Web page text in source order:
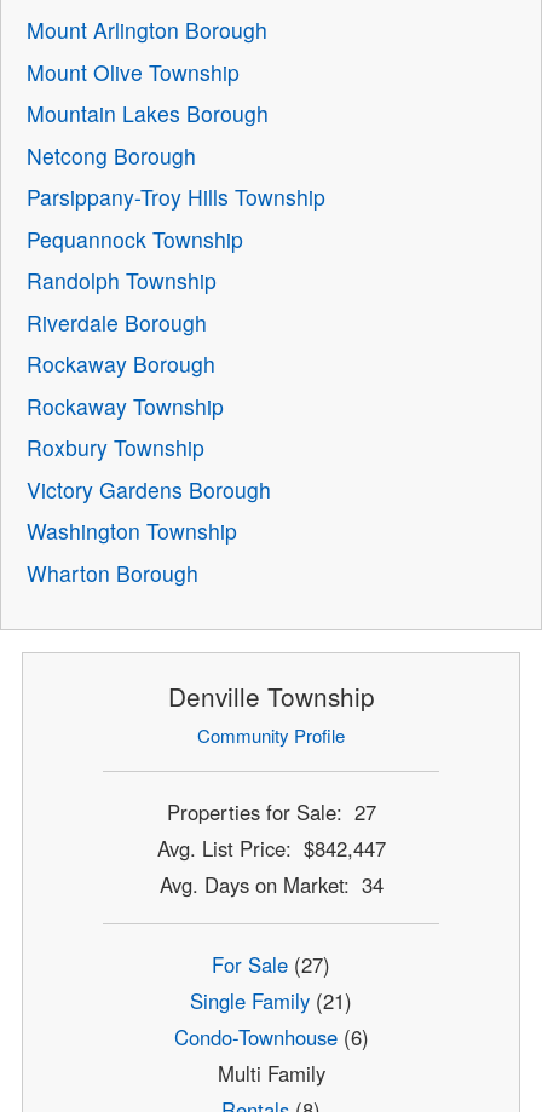
Mount Arlington Borough
Mount Olive Township
Mountain Lakes Borough
Netcong Borough
Parsippany-Troy Hills Township
Pequannock Township
Randolph Township
Riverdale Borough
Rockaway Borough
Rockaway Township
Roxbury Township
Victory Gardens Borough
Washington Township
Wharton Borough
Denville Township
Community Profile
Properties for Sale: 27
Avg. List Price: $842,447
Avg. Days on Market: 34
For Sale (27)
Single Family (21)
Condo-Townhouse(6)
Multi Family